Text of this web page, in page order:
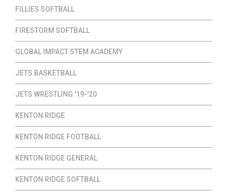
FILLIES SOFTBALL
FIRESTORM SOFTBALL
GLOBAL IMPACT STEM ACADEMY
JETS BASKETBALL
JETS WRESTLING '19-'20
KENTON RIDGE
KENTON RIDGE FOOTBALL
KENTON RIDGE GENERAL
KENTON RIDGE SOFTBALL